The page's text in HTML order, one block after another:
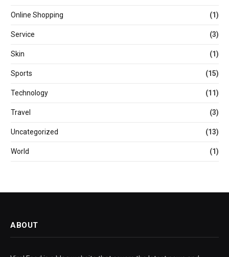
Online Shopping (1)
Service (3)
Skin (1)
Sports (15)
Technology (11)
Travel (3)
Uncategorized (13)
World (1)
ABOUT